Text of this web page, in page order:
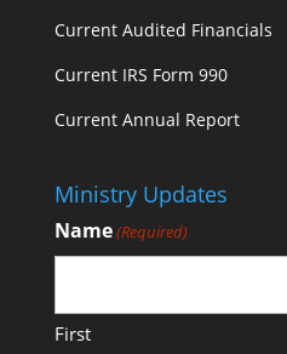
Current Audited Financials
Current IRS Form 990
Current Annual Report
Ministry Updates
Name(Required)
First